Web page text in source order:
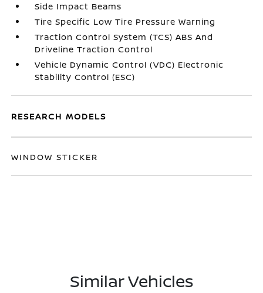
Side Impact Beams
Tire Specific Low Tire Pressure Warning
Traction Control System (TCS) ABS And
Driveline Traction Control
Vehicle Dynamic Control (VDC) Electronic
Stability Control (ESC)
RESEARCH MODELS
WINDOW STICKER
Similar Vehicles